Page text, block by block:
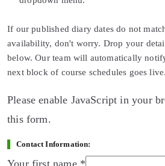
If our published diary dates do not
availability, don't worry. Drop your
below. Our team will automatically
next block of course schedules goes live.
Please enable JavaScript in your
this form.
Contact Information:
Your first name *